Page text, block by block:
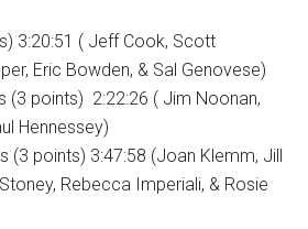
3:20:51 ( Jeff Cook, Scott
Eric Bowden, & Sal Genovese)
(3 points) 2:22:26 ( Jim Noonan,
Hennessey)
(3 points) 3:47:58 (Joan Klemm, Jill
Rebecca Imperiali, & Rosie